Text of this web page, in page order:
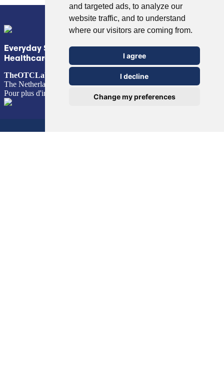
and targeted ads, to analyze our
website traffic, and to understand
where our visitors are coming from.
I agree
I decline
Change my preferences
Everyday Smart
Healthcare Solutions
TheOTCLab B.V.
Fred. Roeskestraat 115, 1076 EE Amsterdam,
The Netherlands
Pour plus d'informations, veuillez consulter
www.theotclab.com